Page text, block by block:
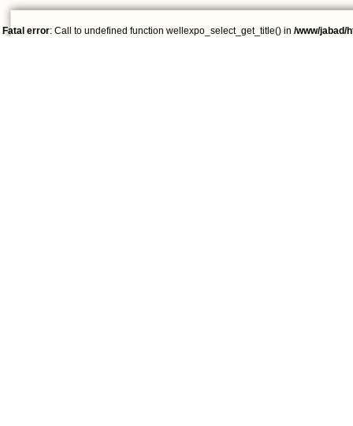
Fatal error: Call to undefined function wellexpo_select_get_title() in /www/jabad/